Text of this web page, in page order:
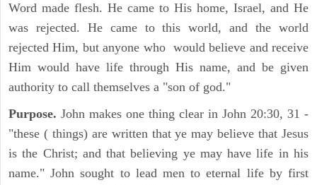
Word made flesh. He came to His home, Israel, and He
was rejected. He came to this world, and the world
rejected Him, but anyone who would believe and receive
Him would have life through His name, and be given
authority to call themselves a "son of god."
Purpose. John makes one thing clear in John 20:30, 31 -
"these ( things) are written that ye may believe that Jesus
is the Christ; and that believing ye may have life in his
name." John sought to lead men to eternal life by first